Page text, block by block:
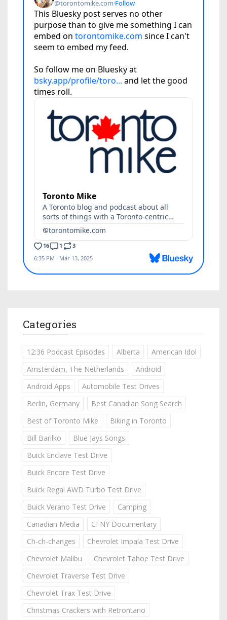
Categories
12:36 Podcast Episodes Alberta
American Idol
Amsterdam, The Netherlands
Android
Android Apps
Automobile Test Drives
Berlin, Germany
Best Canadian Song Search
Best of Toronto Mike
Biking in Toronto
Bill Barilko
Blue Jays Songs
Buick Enclave Test Drive
Buick Encore Test Drive
Buick Regal AWD Turbo Test Drive
Buick Verano Test Drive
Camping
Canadian Media
CFNY Documentary
Ch-ch-changes
Chevrolet Impala Test Drive
Chevrolet Malibu
Chevrolet Tahoe Test Drive
Chevrolet Traverse Test Drive
Chevrolet Trax Test Drive
Christmas Crackers with Retrontario